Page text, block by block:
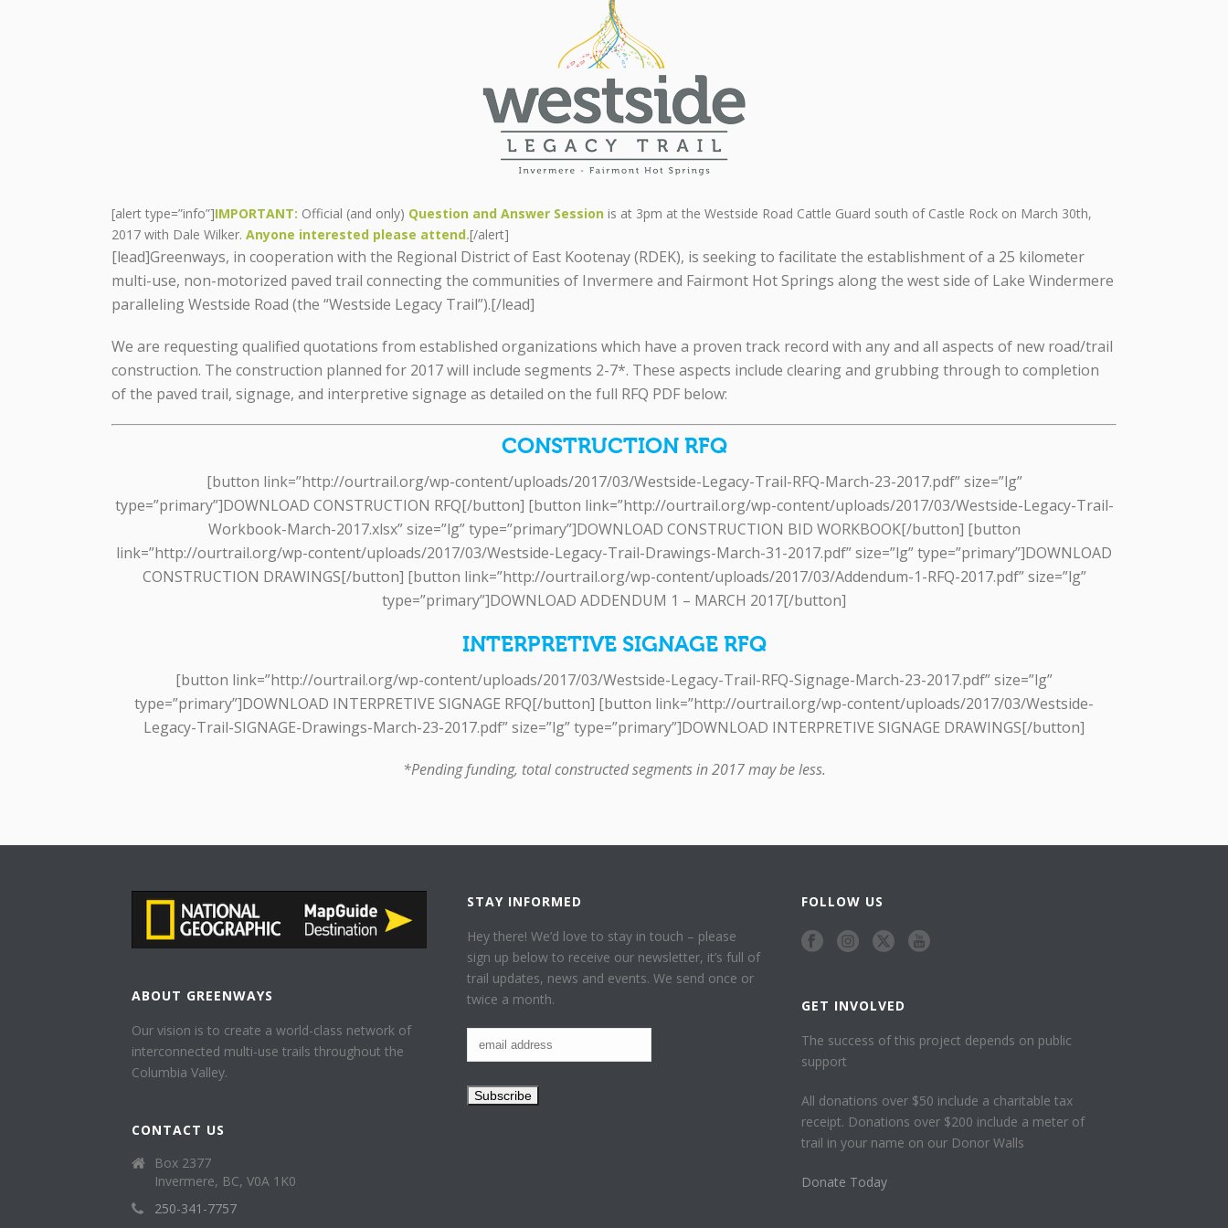
[alert type=”info”]IMPORTANT: Official (and only) Question and Answer Session is at 3pm at the Westside Road Cattle Guard south of Castle Rock on March 30th,
2017 with Dale Wilker. Anyone interested please attend.[/alert]
[lead]Greenways, in cooperation with the Regional District of East Kootenay (RDEK), is seeking to facilitate the establishment of a 25 kilometer
multi-use, non-motorized paved trail connecting the communities of Invermere and Fairmont Hot Springs along the west side of Lake Windermere
paralleling Westside Road (the “Westside Legacy Trail”).[/lead]
We are requesting qualified quotations from established organizations which have a proven track record with any and all aspects of new road/trail
construction. The construction planned for 2017 will include segments 2-7*. These aspects include clearing and grubbing through to completion
of the paved trail, signage, and interpretive signage as detailed on the full RFQ PDF below:
CONSTRUCTION RFQ
[button link=”http://ourtrail.org/wp-content/uploads/2017/03/Westside-Legacy-Trail-RFQ-March-23-2017.pdf” size=”lg”
type=”primary”]DOWNLOAD CONSTRUCTION RFQ[/button] [button link=”http://ourtrail.org/wp-content/uploads/2017/03/Westside-Legacy-Trail-
Workbook-March-2017.xlsx” size=”lg” type=”primary”]DOWNLOAD CONSTRUCTION BID WORKBOOK[/button] [button
link=”http://ourtrail.org/wp-content/uploads/2017/03/Westside-Legacy-Trail-Drawings-March-31-2017.pdf” size=”lg” type=”primary”]DOWNLOAD
CONSTRUCTION DRAWINGS[/button] [button link=”http://ourtrail.org/wp-content/uploads/2017/03/Addendum-1-RFQ-2017.pdf” size=”lg”
type=”primary”]DOWNLOAD ADDENDUM 1 – MARCH 2017[/button]
INTERPRETIVE SIGNAGE RFQ
[button link=”http://ourtrail.org/wp-content/uploads/2017/03/Westside-Legacy-Trail-RFQ-Signage-March-23-2017.pdf” size=”lg”
type=”primary”]DOWNLOAD INTERPRETIVE SIGNAGE RFQ[/button] [button link=”http://ourtrail.org/wp-content/uploads/2017/03/Westside-
Legacy-Trail-SIGNAGE-Drawings-March-23-2017.pdf” size=”lg” type=”primary”]DOWNLOAD INTERPRETIVE SIGNAGE DRAWINGS[/button]
*Pending funding, total constructed segments in 2017 may be less.
ABOUT GREENWAYS
Our vision is to create a world-class network of
interconnected multi-use trails throughout the
Columbia Valley.
CONTACT US
Box 2377
Invermere, BC, V0A 1K0
250-341-7757
STAY INFORMED
Hey there! We’d love to stay in touch – please
sign up below to receive our newsletter, it’s full of
trail updates, news and events. We send once or
twice a month.
FOLLOW US
GET INVOLVED
The success of this project depends on public
support
All donations over $50 include a charitable tax
receipt. Donations over $200 include a meter of
trail in your name on our Donor Walls
Donate Today